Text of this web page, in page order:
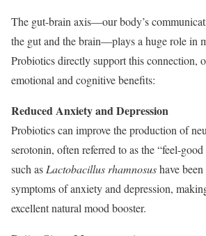
The gut-brain axis—our body’s
the gut and the brain—plays a huge role in
Probiotics directly support this connection,
emotional and cognitive benefits:
Reduced Anxiety and Depression
Probiotics can improve the production of
serotonin, often referred to as the “feel-
such asLactobacillus rhamnosushave
symptoms of anxiety and depression,
excellent natural mood booster.